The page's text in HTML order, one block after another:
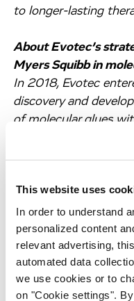
This website uses
In order to understand
personalized content
relevant advertising,
automated data
we use cookies or to
on "Cookie settings".
to longer-lasting
About Evotec’s
Myers Squibb in
In 2018, Evotec
discovery and
of molecular glues
Squibb. Bristol
alliance is to discover
of molecular glue
therapeutic
proprietary
well as A.I./M.L.-
development